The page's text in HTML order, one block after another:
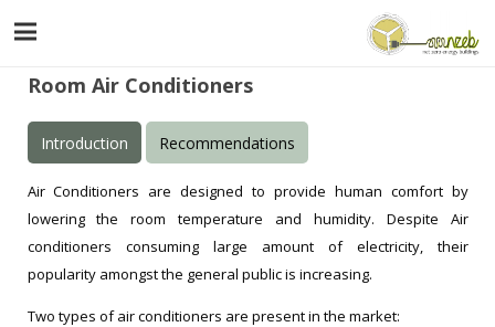
Room Air Conditioners
Introduction Recommendations
Air Conditioners are designed to provide human comfort by
lowering the room temperature and humidity. Despite Air
conditioners consuming large amount of electricity, their
popularity amongst the general public is increasing.
Two types of air conditioners are present in the market: